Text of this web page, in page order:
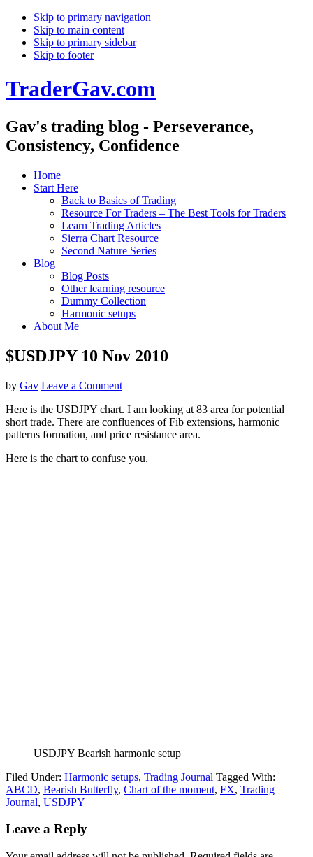
Skip to primary navigation
Skip to main content
Skip to primary sidebar
Skip to footer
TraderGav.com
Gav's trading blog - Perseverance,
Consistency, Confidence
Home
Start Here
Back to Basics of Trading
Resource For Traders – The Best Tools for Traders
Learn Trading Articles
Sierra Chart Resource
Second Nature Series
Blog
Blog Posts
Other learning resource
Dummy Collection
Harmonic setups
About Me
$USDJPY 10 Nov 2010
by Gav Leave a Comment
Here is the USDJPY chart. I am looking at 83 area for potential
short trade. There are confluences of Fib extensions, harmonic
patterns formation, and price resistance area.
Here is the chart to confuse you.
USDJPY Bearish harmonic setup
Filed Under: Harmonic setups, Trading Journal Tagged With:
ABCD, Bearish Butterfly, Chart of the moment, FX, Trading
Journal, USDJPY
Reader
Leave a Reply